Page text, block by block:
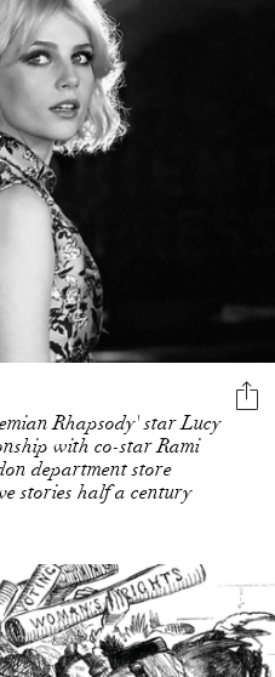
Rhapsody' star Lucy
with co-star Rami
department store
stories half a century